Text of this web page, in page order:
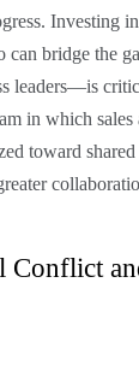
Investing
bridge the
leaders—is
in which sales
toward shared
Conflict